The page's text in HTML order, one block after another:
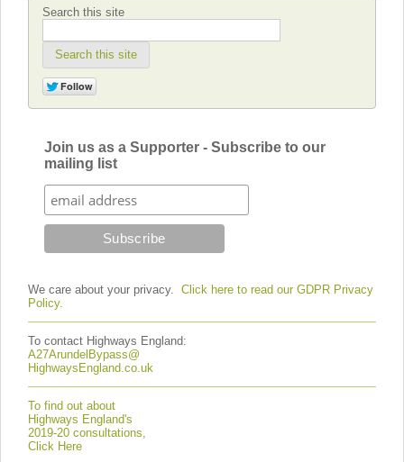
Search this site
Search this site
Join us as a Supporter - Subscribe to our
mailing list
We care about your privacy. Click here to read our GDPR Privacy
Policy.
To contact Highways England:
A27ArundelBypass@
HighwaysEngland.co.uk
To find out about
Highways England's
2019-20 consultations,
Click Here